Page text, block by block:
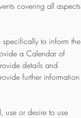
covering all aspects
specifically to inform the
a Calendar of
details and
further information
use or desire to use